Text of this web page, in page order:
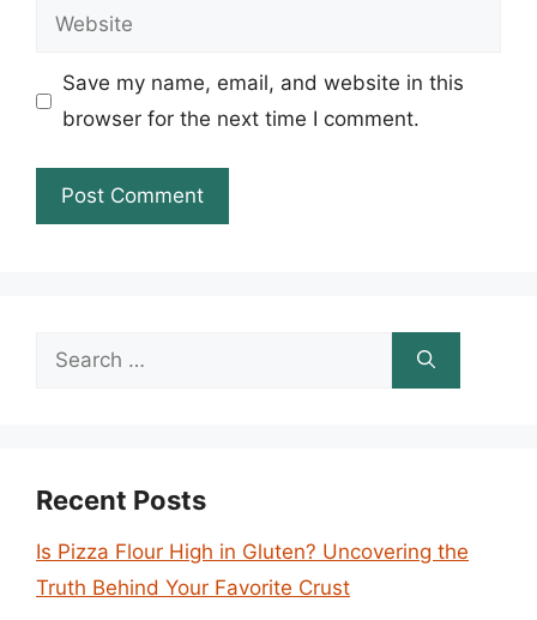
Website
Save my name, email, and website in this
browser for the next time I comment.
Search
Recent Posts
Is Pizza Flour High in Gluten? Uncovering the
Truth Behind Your Favorite Crust